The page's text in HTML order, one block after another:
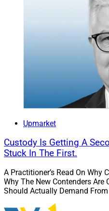
Upmarket
Custody Is Getting A
Stuck In The First.
A Practitioner’s Read On
Why The New Contenders Are
Should Actually Demand